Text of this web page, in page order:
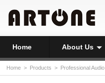
Home About Us
Home > Products > Professional Audio